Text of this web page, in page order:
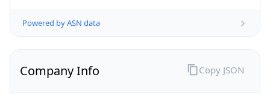
Powered by ASN data
Company Info Copy JSON